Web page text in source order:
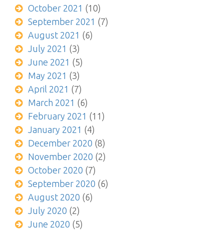
October 2021 (10)
September 2021 (7)
August 2021 (6)
July 2021 (3)
June 2021 (5)
May 2021 (3)
April 2021 (7)
March 2021 (6)
February 2021 (11)
January 2021 (4)
December 2020 (8)
November 2020 (2)
October 2020 (7)
September 2020 (6)
August 2020 (6)
July 2020 (2)
June 2020 (5)